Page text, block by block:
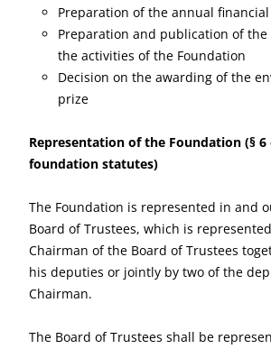
Preparation of the annual
Preparation and publication of
the activities of the Foundation
Decision on the awarding of the
prize
Representation of the Foundation (§
foundation statutes)
The Foundation is represented in and
Board of Trustees, which is
Chairman of the Board of Trustees
his deputies or jointly by two of the
Chairman.
The Board of Trustees shall be